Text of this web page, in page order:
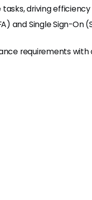
driving
and Single Sign-On
requirements with